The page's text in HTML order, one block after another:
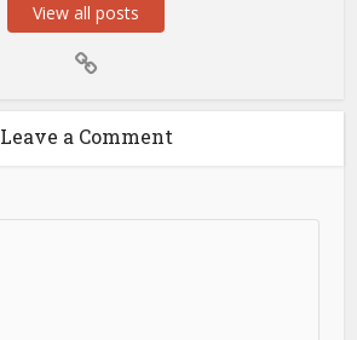
View all posts
Leave a Comment